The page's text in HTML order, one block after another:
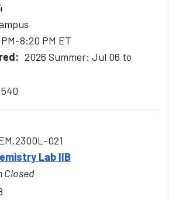
8:20 PM ET
2026 Summer: Jul 06 to
021
Lab IIB
Closed